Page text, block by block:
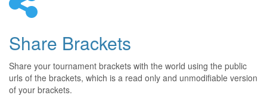
Share Brackets
Share your tournament brackets with the world using the public
urls of the brackets, which is a read only and unmodifiable version
of your brackets.